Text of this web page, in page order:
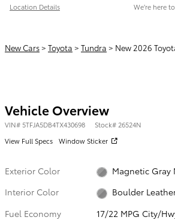
Location Details We’re here
New Cars> Toyota > Tundra > New 2026
Vehicle Overview
VIN# 5TFJA5DB4TX430698 Stock# 26524N
View Full Specs
Window Sticker
Exterior Color
Magnetic Gray
Interior Color
Boulder
Fuel Economy
17/22 MPG City/